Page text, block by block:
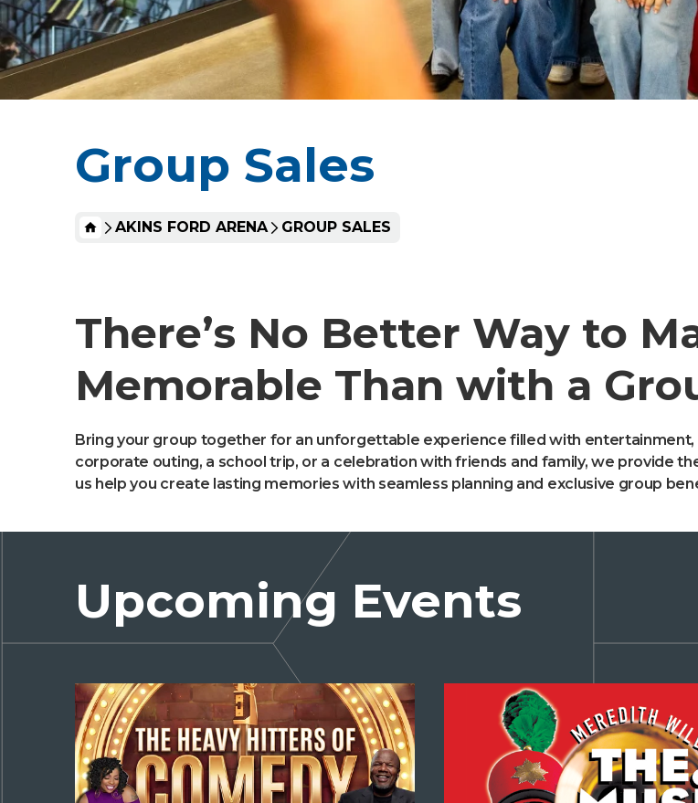
Group Sales
HOME
AKINS FORD ARENA GROUP SALES
There’s No Better Way to
Memorable Than with a
Bring your group together for an unforgettable experience filled with
corporate outing, a school trip, or a celebration with friends and family, we provide
us help you create lasting memories with seamless planning and exclusive group
Upcoming Events